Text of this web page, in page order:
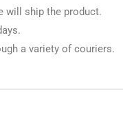
will ship the product.
a variety of couriers.